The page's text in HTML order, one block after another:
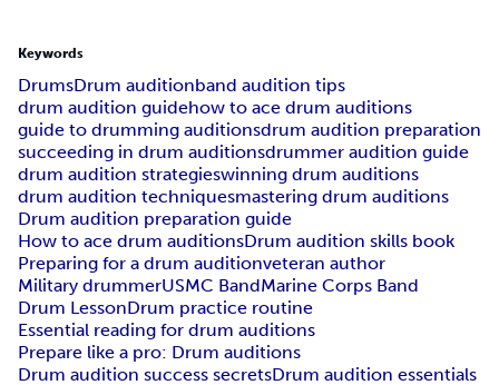
Keywords
DrumsDrum auditionband audition tips
drum audition guidehow to ace drum auditions
guide to drumming auditionsdrum audition preparation
succeeding in drum auditionsdrummer audition guide
drum audition strategieswinning drum auditions
drum audition techniquesmastering drum auditions
Drum audition preparation guide
How to ace drum auditionsDrum audition skills book
Preparing for a drum auditionveteran author
Military drummerUSMC BandMarine Corps Band
Drum LessonDrum practice routine
Essential reading for drum auditions
Prepare like a pro: Drum auditions
Drum audition success secretsDrum audition essentials